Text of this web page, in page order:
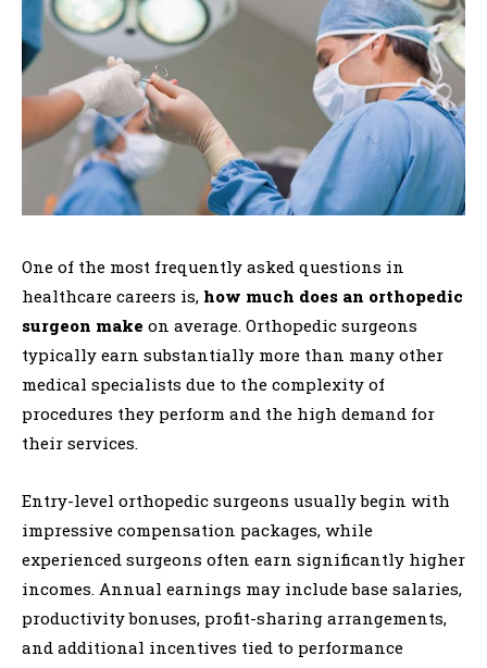
One of the most frequently asked questions in
healthcare careers is, how much does an orthopedic
surgeon make on average. Orthopedic surgeons
typically earn substantially more than many other
medical specialists due to the complexity of
procedures they perform and the high demand for
their services.
Entry-level orthopedic surgeons usually begin with
impressive compensation packages, while
experienced surgeons often earn significantly higher
incomes. Annual earnings may include base salaries,
productivity bonuses, profit-sharing arrangements,
and additional incentives tied to performance